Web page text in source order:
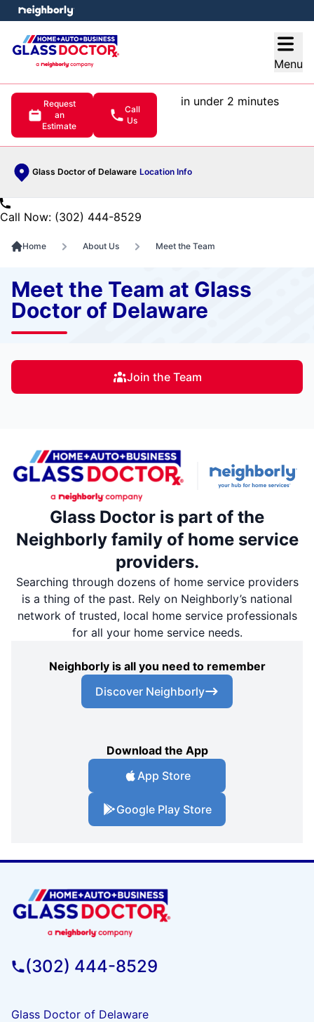
Menu
Request
an
Estimate
Call
Us
in under 2 minutes
Glass Doctor of Delaware Location Info
menu
Call Now: (302) 444-8529
Home About Us Meet the Team
Meet the Team at Glass
Doctor of Delaware
Join the Team
Glass Doctor is part of the
Neighborly family of home service
providers.
Searching through dozens of home service providers
is a thing of the past. Rely on Neighborly’s national
network of trusted, local home service professionals
for all your home service needs.
Neighborly is all you need to remember
Discover Neighborly
Download the App
App Store
Google Play Store
(302) 444-8529
Glass Doctor of Delaware